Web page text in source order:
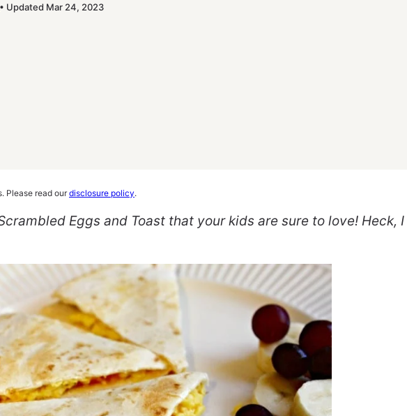
Updated Mar 24, 2023
Please read ourdisclosure policy.
Eggs and Toast that your kids are sure to love! Heck, I